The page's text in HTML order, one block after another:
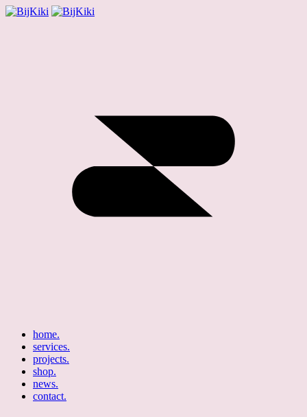
home.
services.
projects.
shop.
news.
contact.